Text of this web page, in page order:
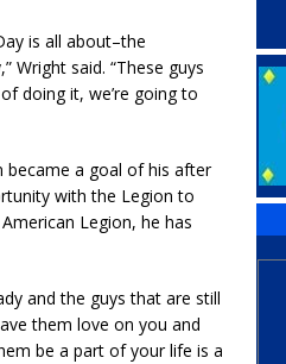
is all about–the
Wright said. “These guys
doing it, we’re going to
became a goal of his after
with the Legion to
Legion, he has
and the guys that are still
them love on you and
be a part of your life is a